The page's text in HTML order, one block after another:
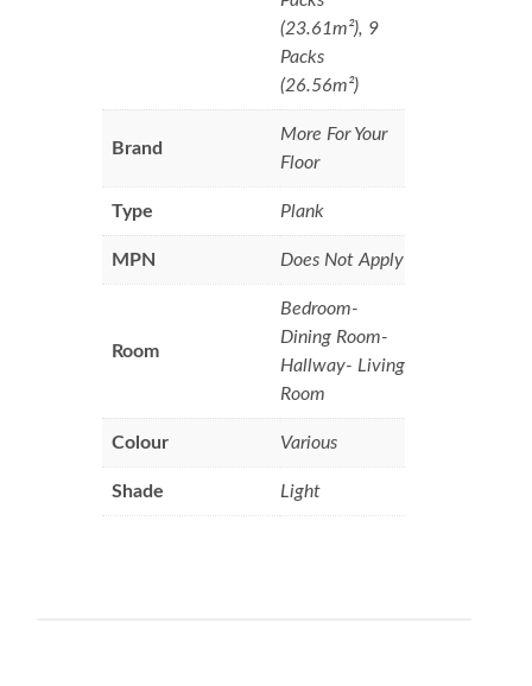
(23.61m²), 9
Packs
(26.56m²)
Brand
More For Your
Floor
Type Plank
MPN Does Not Apply
Room
Bedroom-
Dining Room-
Hallway- Living
Room
Colour Various
Shade Light